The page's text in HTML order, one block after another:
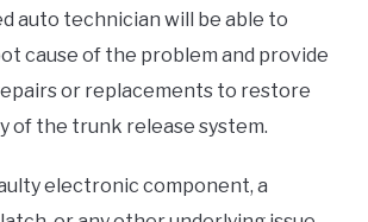
auto technician will be able to
cause of the problem and provide
or replacements to restore
of the trunk release system.
electronic component, a